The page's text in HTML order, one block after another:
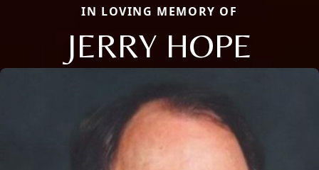
IN LOVING MEMORY OF
JERRY HOPE